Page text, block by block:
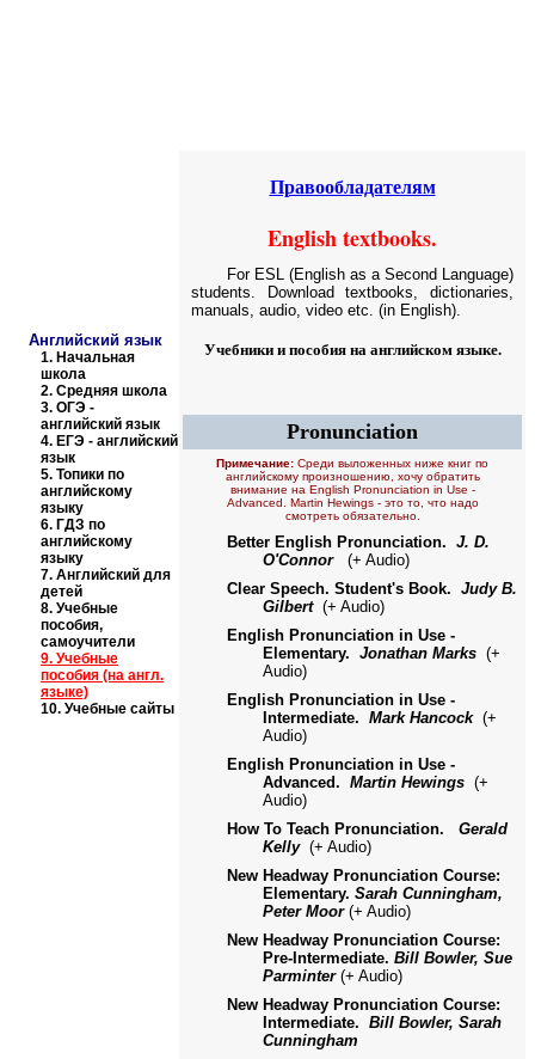
Английский язык
1. Начальная
школа
2. Средняя школа
3. ОГЭ -
английский язык
4. ЕГЭ - английский
язык
5. Топики по
английскому
языку
6. ГДЗ по
английскому
языку
7. Английский для
детей
8. Учебные
пособия,
самоучители
9. Учебные
пособия (на англ.
языке)
10. Учебные сайты
Правообладателям
English textbooks.
For ESL (English as a Second Language)
students. Download textbooks, dictionaries,
manuals, audio, video etc. (in English).
Учебники и пособия на английском языке.
Pronunciation
Примечание: Среди выложенных ниже книг по
английскому произношению, хочу обратить
внимание на English Pronunciation in Use -
Advanced. Martin Hewings- это то, что надо
смотреть обязательно.
Better English Pronunciation. J. D.
O'Connor
(+ Audio)
Clear Speech. Student's Book. Judy B.
Gilbert (+ Audio)
English Pronunciation in Use -
Elementary. Jonathan Marks (+
Audio)
English Pronunciation in Use -
Intermediate. Mark Hancock (+
Audio)
English Pronunciation in Use -
Advanced. Martin Hewings (+
Audio)
How To Teach Pronunciation. Gerald
Kelly (+ Audio)
New Headway Pronunciation Course:
Elementary. Sarah Cunningham,
Peter Moor(+ Audio)
New Headway Pronunciation Course:
Pre-Intermediate. Bill Bowler, Sue
Parminter (+ Audio)
New Headway Pronunciation Course:
Intermediate. Bill Bowler, Sarah
Cunningham